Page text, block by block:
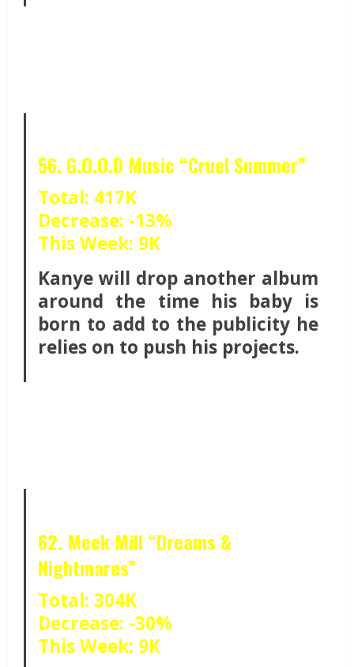
56. G.O.O.D Music “Cruel Summer”
Total: 417K
Decrease: -13%
This Week: 9K
Kanye will drop another album
around the time his baby is
born to add to the publicity he
relies on to push his projects.
62. Meek Mill “Dreams &
Nightmares”
Total: 304K
Decrease: -30%
This Week: 9K